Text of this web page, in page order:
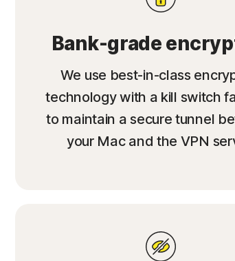
Bank-grade
We use best-in-class
technology with a kill switch
to maintain a secure tunnel
your Mac and the VPN